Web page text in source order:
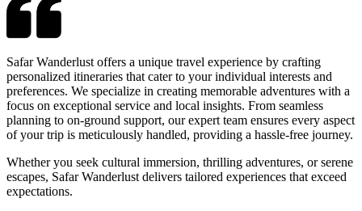
Safar Wanderlust offers a unique travel experience by crafting
personalized itineraries that cater to your individual interests and
preferences. We specialize in creating memorable adventures with a
focus on exceptional service and local insights. From seamless
planning to on-ground support, our expert team ensures every aspect
of your trip is meticulously handled, providing a hassle-free journey.
Whether you seek cultural immersion, thrilling adventures, or serene
escapes, Safar Wanderlust delivers tailored experiences that exceed
expectations.